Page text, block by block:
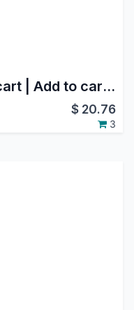
Add to Cart Ajax | Ajax cart | Add to cart using ajax
$ 20.76
3